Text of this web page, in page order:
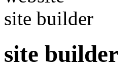
site builder